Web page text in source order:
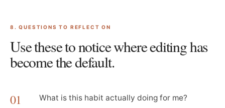
8 . QUESTIONS TO REFLECT ON
Use these to notice where editing has
become the default.
01 What is this habit actually doing for me?